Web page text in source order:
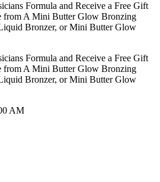
Formula and Receive a Free Gift
from A Mini Butter Glow Bronzing
Bronzer, or Mini Butter Glow
Formula and Receive a Free Gift
from A Mini Butter Glow Bronzing
Bronzer, or Mini Butter Glow
AM